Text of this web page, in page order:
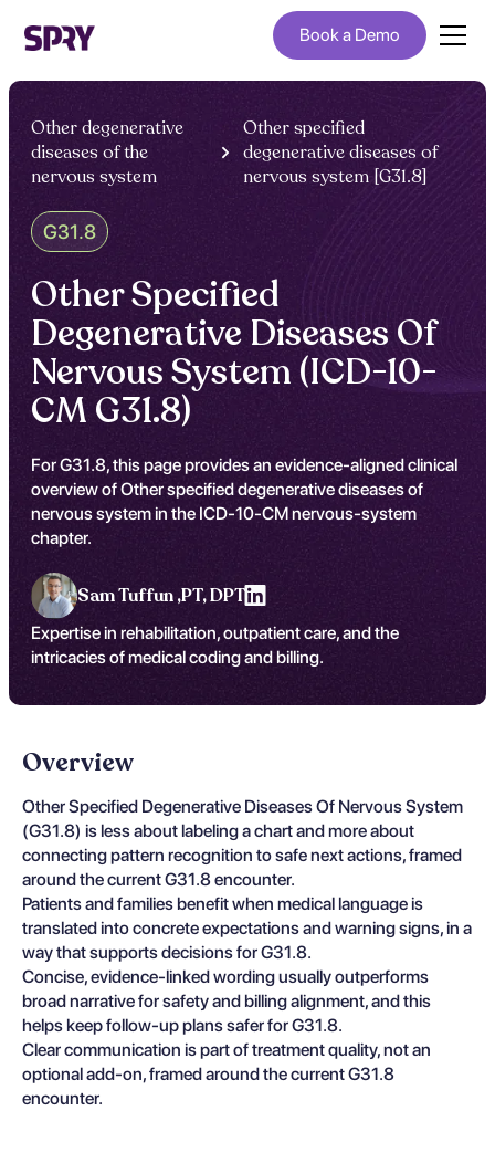
Book a Demo
Other degenerative
diseases of the
nervous system
Other specified
degenerative diseases of
nervous system [G31.8]
G31.8
Other Specified
Degenerative Diseases Of
Nervous System (ICD-10-
CM G31.8)
For G31.8, this page provides an evidence-aligned clinical
overview of Other specified degenerative diseases of
nervous system in the ICD-10-CM nervous-system
chapter.
Sam Tuffun ,PT, DPT
Expertise in rehabilitation, outpatient care, and the
intricacies of medical coding and billing.
Overview
Other Specified Degenerative Diseases Of Nervous System
(G31.8) is less about labeling a chart and more about
connecting pattern recognition to safe next actions, framed
around the current G31.8 encounter.
Patients and families benefit when medical language is
translated into concrete expectations and warning signs, in a
way that supports decisions for G31.8.
Concise, evidence-linked wording usually outperforms
broad narrative for safety and billing alignment, and this
helps keep follow-up plans safer for G31.8.
Clear communication is part of treatment quality, not an
optional add-on, framed around the current G31.8
encounter.